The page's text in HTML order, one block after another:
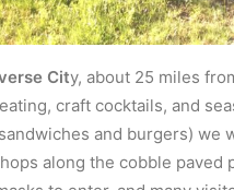
City, about 25 miles
craft cocktails, and
and burgers) we
along the cobble paved